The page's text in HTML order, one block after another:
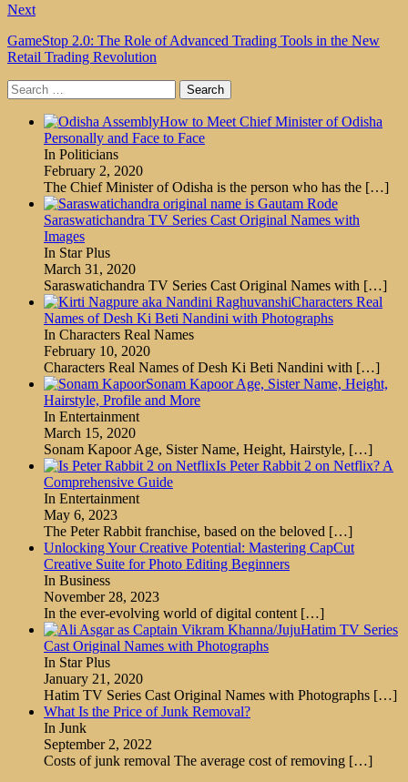
Next
GameStop 2.0: The Role of Advanced Trading Tools in the New
Retail Trading Revolution
Search
for:
How to Meet Chief Minister of Odisha
Personally and Face to Face
In Politicians
February 2, 2020
The Chief Minister of Odisha is the person who has the […]
Saraswatichandra TV Series Cast Original Names with
Images
In Star Plus
March 31, 2020
Saraswatichandra TV Series Cast Original Names with […]
Characters Real
Names of Desh Ki Beti Nandini with Photographs
In Characters Real Names
February 10, 2020
Characters Real Names of Desh Ki Beti Nandini with […]
Sonam Kapoor Age, Sister Name, Height,
Hairstyle, Profile and More
In Entertainment
March 15, 2020
Sonam Kapoor Age, Sister Name, Height, Hairstyle, […]
Is Peter Rabbit 2 on Netflix? A
Comprehensive Guide
In Entertainment
May 6, 2023
The Peter Rabbit franchise, based on the beloved […]
Unlocking Your Creative Potential: Mastering CapCut
Creative Suite for Photo Editing Beginners
In Business
November 28, 2023
In the ever-evolving world of digital content […]
Hatim TV Series
Cast Original Names with Photographs
In Star Plus
January 21, 2020
Hatim TV Series Cast Original Names with Photographs […]
What Is the Price of Junk Removal?
In Junk
September 2, 2022
Costs of junk removal The average cost of removing […]